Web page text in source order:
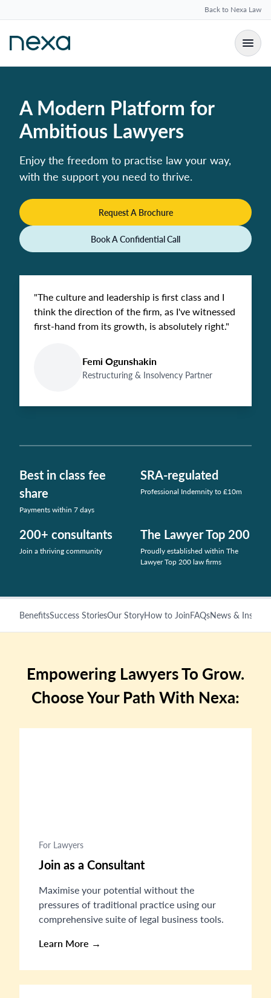
Back to Nexa Law
A Modern Platform for
Ambitious Lawyers
Enjoy the freedom to practise law your way,
with the support you need to thrive.
Request A Brochure
Book A Confidential Call
"The culture and leadership is first class and I
think the direction of the firm, as I've witnessed
first-hand from its growth, is absolutely right."
Femi Ogunshakin
Restructuring & Insolvency Partner
Best in class fee
share
Payments within 7 days
SRA-regulated
Professional Indemnity to £10m
200+ consultants
Join a thriving community
The Lawyer Top 200
Proudly established within The
Lawyer Top 200 law firms
BenefitsSuccess StoriesOur StoryHow to JoinFAQsNews & Insights
Empowering Lawyers To Grow.
Choose Your Path With Nexa:
For Lawyers
Join as a Consultant
Maximise your potential without the
pressures of traditional practice using our
comprehensive suite of legal business tools.
Learn More →